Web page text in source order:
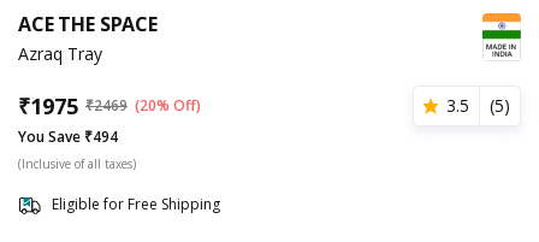
ACE THE SPACE
Azraq Tray
₹1975 ₹2469 (20% Off) 3.5 (5)
You Save ₹494
(Inclusive of all taxes)
Eligible for Free Shipping